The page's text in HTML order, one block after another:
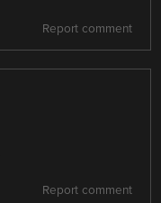
Report comment
Report comment